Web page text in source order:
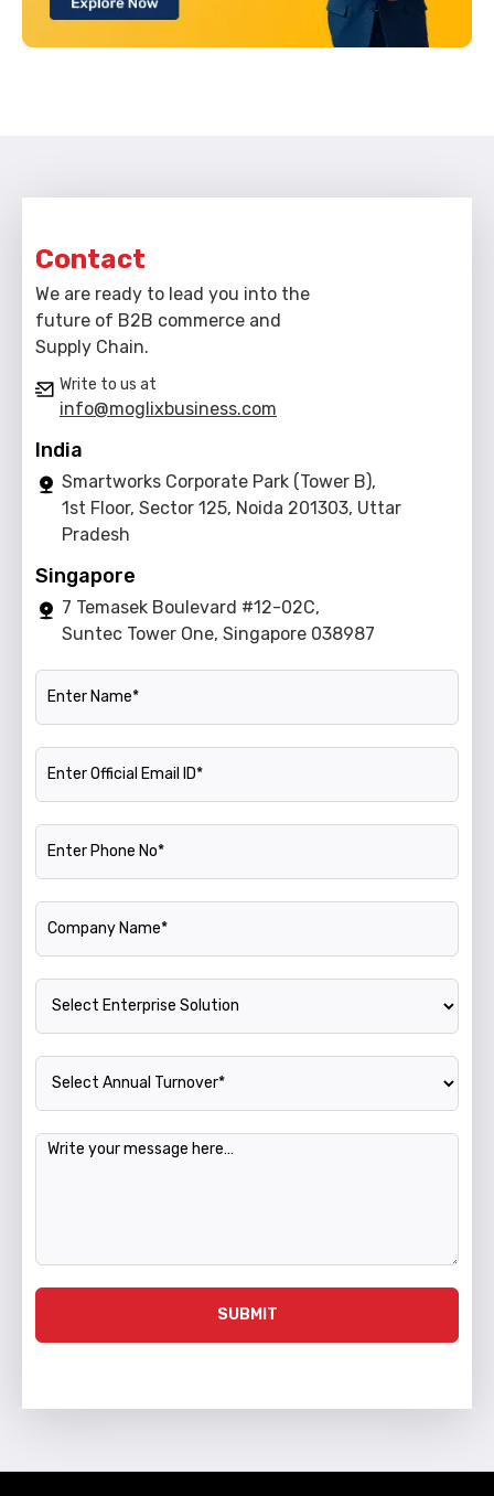
Contact
We are ready to lead you into the
future of B2B commerce and
Supply Chain.
Write to us at
info@moglixbusiness.com
India
Smartworks Corporate Park (Tower B),
1st Floor, Sector 125, Noida 201303, Uttar
Pradesh
Singapore
7 Temasek Boulevard #12-02C,
Suntec Tower One, Singapore 038987
Name
Official Email ID
Phone Number
Company Name
Enterprise Solution
Annual Turnover
Message
SUBMIT